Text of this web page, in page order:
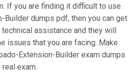
If you are finding it difficult to use
Builder dumps pdf, then you can get
assistance and they will
issues that you are facing. Make
Extension-Builder exam dumps
exam.